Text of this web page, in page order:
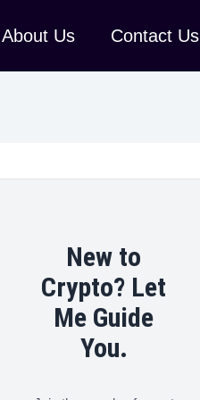
About Us Contact Us
New to
Crypto? Let
Me Guide
You.